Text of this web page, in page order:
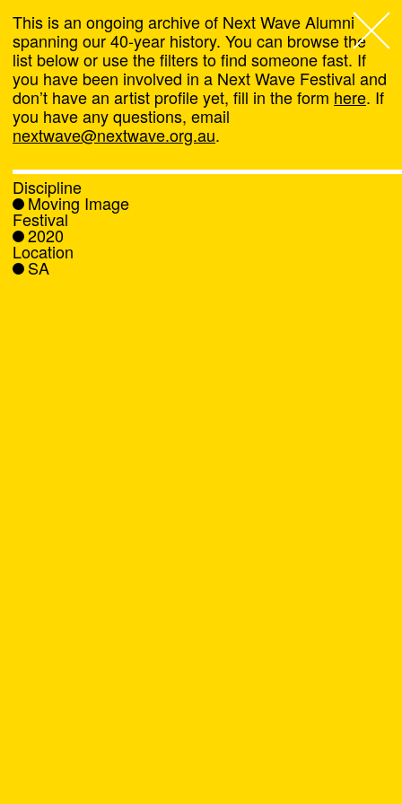
Next Wave,
About
Programs
What's On
News
This is an ongoing archive of Next Wave Alumni
spanning our 40-year history. You can browse the
list below or use the filters to find someone fast. If
you have been involved in a Next Wave Festival and
don’t have an artist profile yet, fill in the form here. If
you have any questions, email
nextwave@nextwave.org.au.
Discipline
Moving Image
Festival
2020
Location
SA